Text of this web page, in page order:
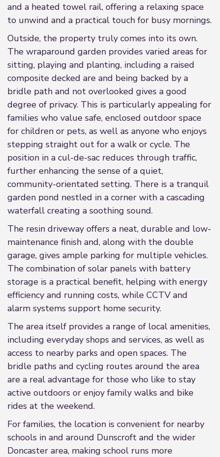
and a heated towel rail, offering a relaxing space
to unwind and a practical touch for busy mornings.
Outside, the property truly comes into its own.
The wraparound garden provides varied areas for
sitting, playing and planting, including a raised
composite decked are and being backed by a
bridle path and not overlooked gives a good
degree of privacy. This is particularly appealing for
families who value safe, enclosed outdoor space
for children or pets, as well as anyone who enjoys
stepping straight out for a walk or cycle. The
position in a cul-de-sac reduces through traffic,
further enhancing the sense of a quiet,
community-orientated setting. There is a tranquil
garden pond nestled in a corner with a cascading
waterfall creating a soothing sound.
The resin driveway offers a neat, durable and low-
maintenance finish and, along with the double
garage, gives ample parking for multiple vehicles.
The combination of solar panels with battery
storage is a practical benefit, helping with energy
efficiency and running costs, while CCTV and
alarm systems support home security.
The area itself provides a range of local amenities,
including everyday shops and services, as well as
access to nearby parks and open spaces. The
bridle paths and cycling routes around the area
are a real advantage for those who like to stay
active outdoors or enjoy family walks and bike
rides at the weekend.
For families, the location is convenient for nearby
schools in and around Dunscroft and the wider
Doncaster area, making school runs more